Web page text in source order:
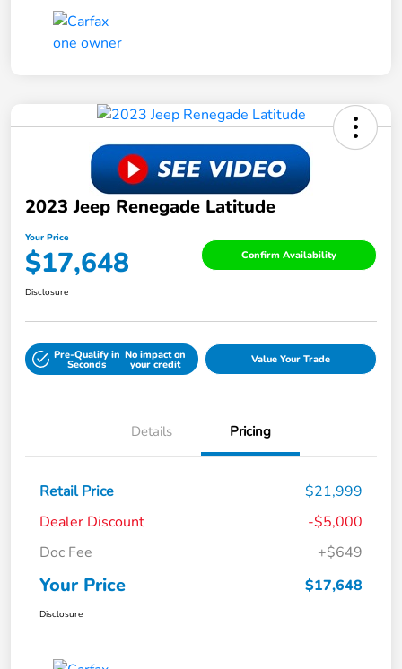
2023 Jeep Renegade Latitude
Your Price
$17,648 Confirm Availability
Disclosure
Pre-Qualify in
Seconds
No impact on
your credit Value Your Trade
Details Pricing
Retail Price
$21,999
Dealer Discount
-$5,000
Doc Fee
+$649
Your Price $17,648
Disclosure